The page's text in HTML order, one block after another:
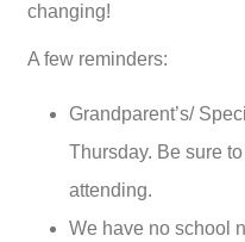
changing!
A few reminders:
Grandparent’s/
Thursday. Be sure
attending.
We have no school